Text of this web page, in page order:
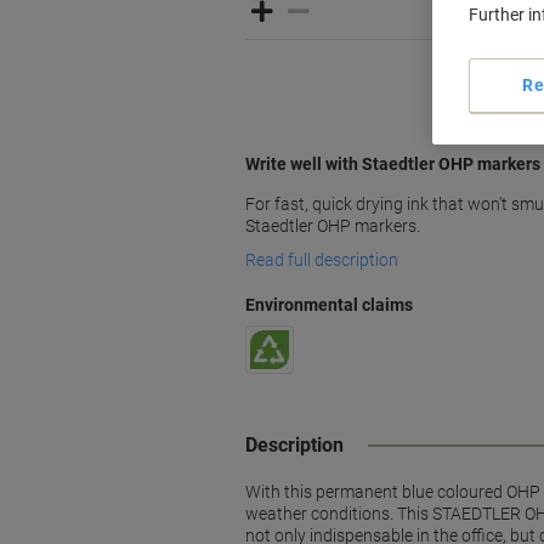
Write well with Staedtler OHP markers
For fast, quick drying ink that won't
Staedtler OHP markers.
Read full description
Environmental claims
Description
With this permanent blue coloured
weather conditions. This STAEDTLER
not only indispensable in the office, but
Further